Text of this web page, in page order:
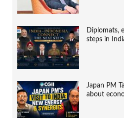
Diplomats,
steps in
Japan PM
about